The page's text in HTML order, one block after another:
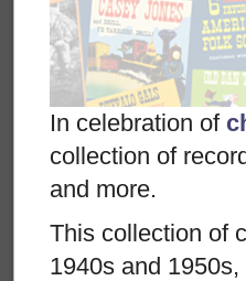
In celebration of
collection of
and more.
This collection of
1940s and